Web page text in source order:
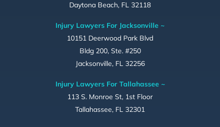
Daytona Beach, FL 32118
Injury Lawyers For Jacksonville ~
10151 Deerwood Park Blvd
Bldg 200, Ste. #250
Jacksonville, FL 32256
Injury Lawyers For Tallahassee ~
113 S. Monroe St, 1st Floor
Tallahassee, FL 32301